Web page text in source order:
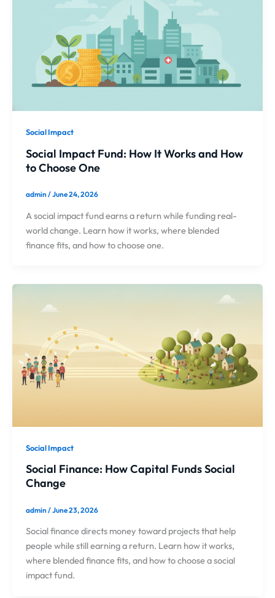
Social Impact
Social Impact Fund: How It Works and How
to Choose One
admin/June 24, 2026
A social impact fund earns a return while funding real-
world change. Learn how it works, where blended
finance fits, and how to choose one.
Social Impact
Social Finance: How Capital Funds Social
Change
admin/June 23, 2026
Social finance directs money toward projects that help
people while still earning a return. Learn how it works,
where blended finance fits, and how to choose a social
impact fund.